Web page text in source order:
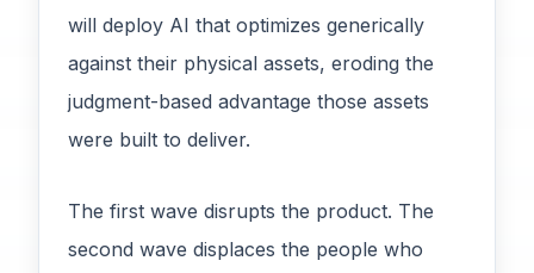
will deploy AI that optimizes generically
against their physical assets, eroding the
judgment-based advantage those assets
were built to deliver.
The first wave disrupts the product. The
second wave displaces the people who